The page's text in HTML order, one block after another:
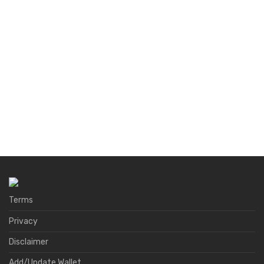
Terms
Privacy
Disclaimer